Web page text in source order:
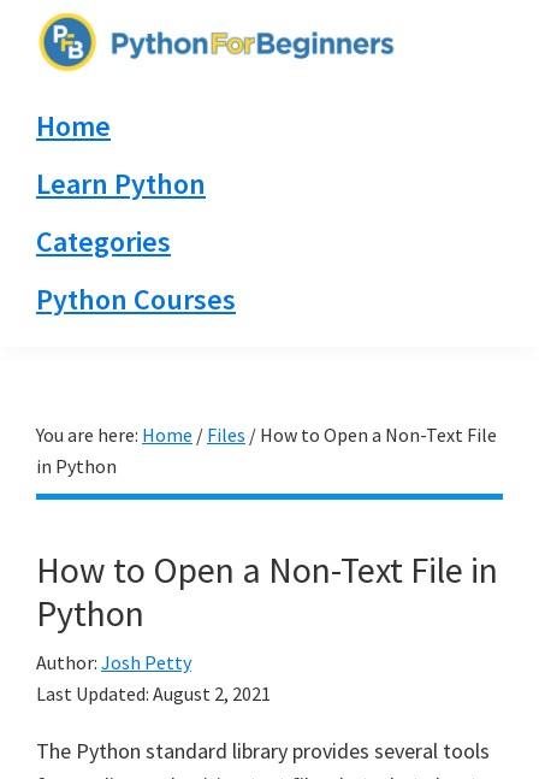
navigation
content
sidebar
By
Home
Learn Python
Categories
Python Courses
You are here: Home / Files / How to Open a Non-Text File
in Python
How to Open a Non-Text File in
Python
Author: Josh Petty
Last Updated: August 2, 2021
The Python standard library provides several tools